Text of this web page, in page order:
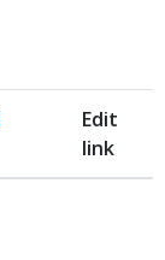
Edit
link